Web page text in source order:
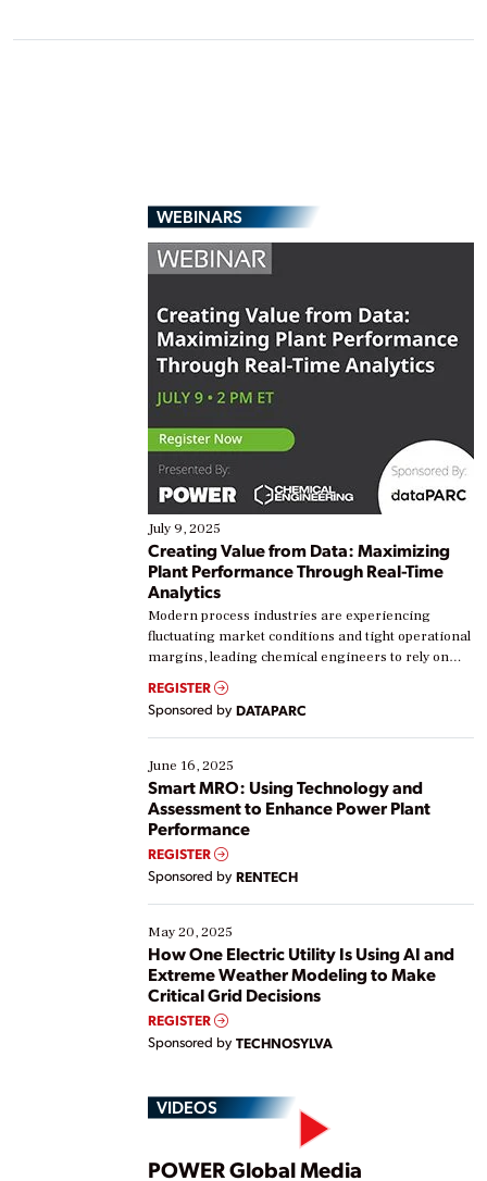
WEBINARS
July 9, 2025
Creating Value from Data: Maximizing
Plant Performance Through Real-Time
Analytics
Modern process industries are experiencing
fluctuating market conditions and tight operational
margins, leading chemical engineers to rely on
real-time data to boost efficiency and reduce costs.
Yet, many organizations are at different stages in
their digital transformation journey. Some are just
starting, while others are looking to optimize
existing solutions. This webinar explores practical
ways […]
REGISTER
Sponsored by DATAPARC
June 16, 2025
Smart MRO: Using Technology and
Assessment to Enhance Power Plant
Performance
REGISTER
Sponsored by RENTECH
May 20, 2025
How One Electric Utility Is Using AI and
Extreme Weather Modeling to Make
Critical Grid Decisions
REGISTER
Sponsored by TECHNOSYLVA
VIDEOS
POWER Global Media